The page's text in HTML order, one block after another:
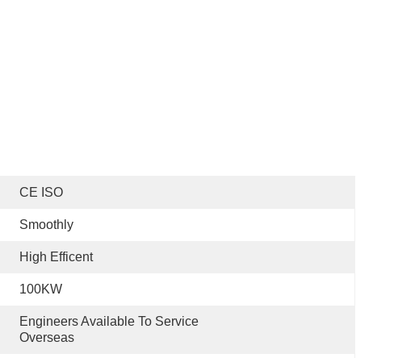
CE ISO
Smoothly
High Efficent
100KW
Engineers Available To Service
Overseas